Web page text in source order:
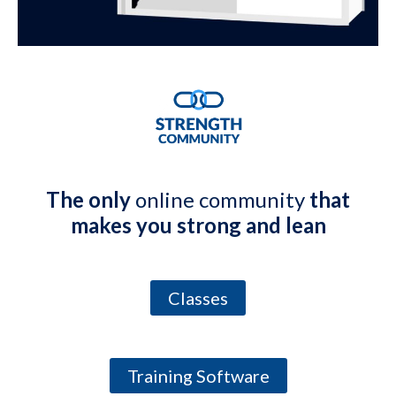
The only online community that
makes you strong and lean
Classes
Training Software